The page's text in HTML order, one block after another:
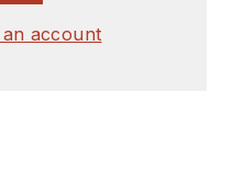
account